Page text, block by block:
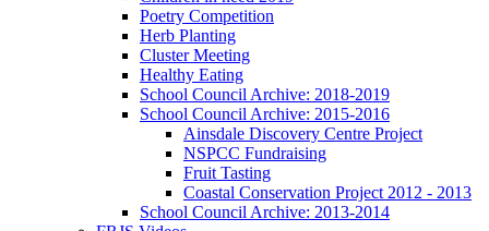
Poetry Competition
Herb Planting
Cluster Meeting
Healthy Eating
School Council Archive: 2018-2019
School Council Archive: 2015-2016
Ainsdale Discovery Centre Project
NSPCC Fundraising
Fruit Tasting
Coastal Conservation Project 2012 - 2013
School Council Archive: 2013-2014